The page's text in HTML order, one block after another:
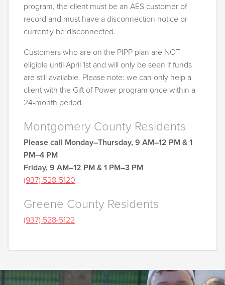
program, the client must be an AES customer of
record and must have a disconnection notice or
currently be disconnected.
Customers who are on the PIPP plan are NOT
eligible until April 1st and will only be seen if funds
are still available. Please note: we can only help a
client with the Gift of Power program once within a
24-month period.
Montgomery County Residents
Please call Monday–Thursday, 9 AM–12 PM & 1
PM–4 PM
Friday, 9 AM–12 PM & 1 PM–3 PM
(937) 528-5120
Greene County Residents
(937) 528-5122